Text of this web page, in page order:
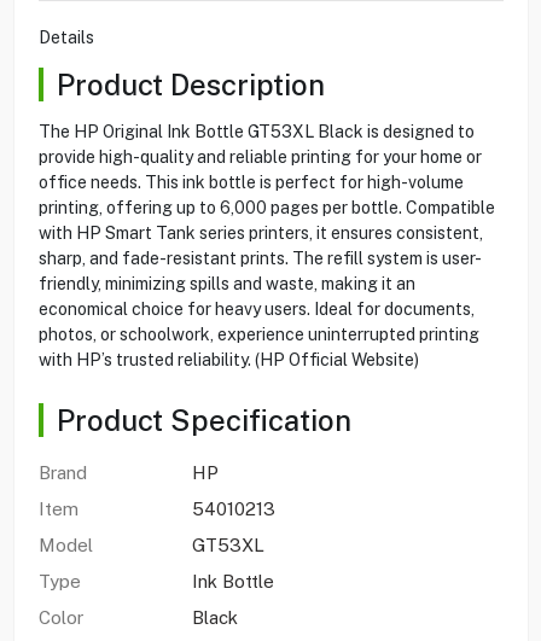
Details
Product Description
The HP Original Ink Bottle GT53XL Black is designed to
provide high-quality and reliable printing for your home or
office needs. This ink bottle is perfect for high-volume
printing, offering up to 6,000 pages per bottle. Compatible
with HP Smart Tank series printers, it ensures consistent,
sharp, and fade-resistant prints. The refill system is user-
friendly, minimizing spills and waste, making it an
economical choice for heavy users. Ideal for documents,
photos, or schoolwork, experience uninterrupted printing
with HP’s trusted reliability. (HP Official Website)
Product Specification
Brand
HP
Item
54010213
Model
GT53XL
Type
Ink Bottle
Color
Black